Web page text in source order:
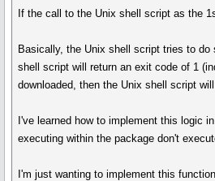
If the call to the Unix shell script as the
Basically, the Unix shell script tries to
shell script will return an exit code of 1
downloaded, then the Unix shell script
I've learned how to implement this logic
executing within the package don't
I'm just wanting to implement this